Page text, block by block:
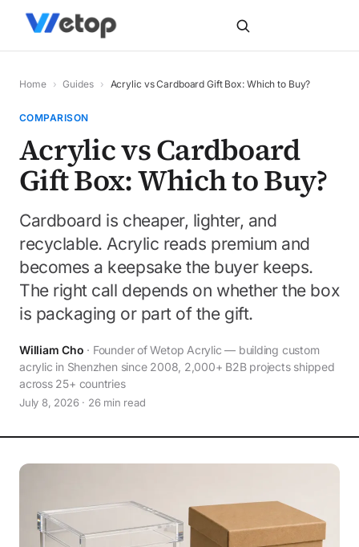
Home › Guides › Acrylic vs Cardboard Gift Box: Which to Buy?
COMPARISON
Acrylic vs Cardboard
Gift Box: Which to Buy?
Cardboard is cheaper, lighter, and
recyclable. Acrylic reads premium and
becomes a keepsake the buyer keeps.
The right call depends on whether the box
is packaging or part of the gift.
William Cho · Founder of Wetop Acrylic — building custom
acrylic in Shenzhen since 2008, 2,000+ B2B projects shipped
across 25+ countries
July 8, 2026 · 26 min read